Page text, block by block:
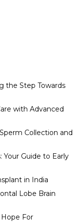
the Step Towards
with Advanced
Collection and
Guide to Early
in India
Lobe Brain
Hope For